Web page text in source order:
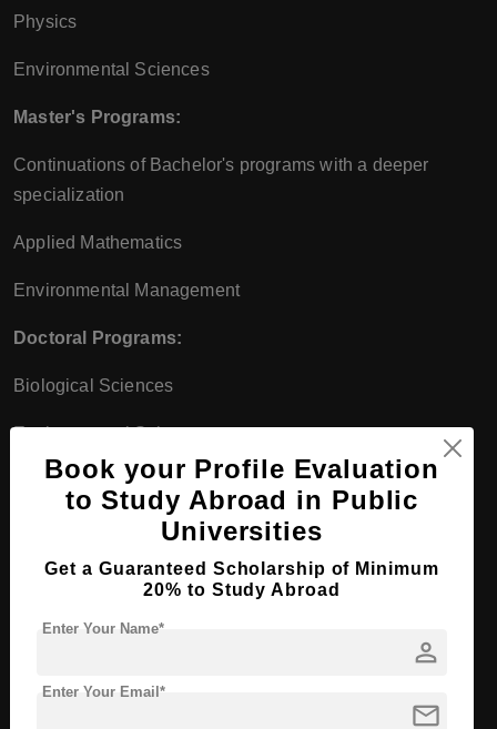
Physics
Environmental Sciences
Master's Programs:
Continuations of Bachelor's programs with a deeper
specialization
Applied Mathematics
Environmental Management
Doctoral Programs:
Biological Sciences
Environmental Sciences
Mathematical Sciences
Greek-Catholic Theological
Faculty
Bachelor's Programs:
Religious Education
Book your Profile Evaluation
to Study Abroad in Public
Universities
Get a Guaranteed Scholarship of Minimum
20% to Study Abroad
person
Enter Your Name*
mail
Enter Your Email*